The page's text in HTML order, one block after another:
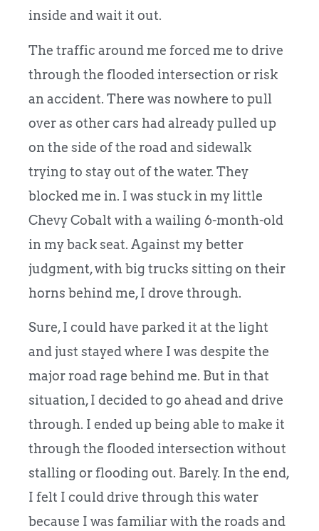
inside and wait it out.
The traffic around me forced me to drive
through the flooded intersection or risk
an accident. There was nowhere to pull
over as other cars had already pulled up
on the side of the road and sidewalk
trying to stay out of the water. They
blocked me in. I was stuck in my little
Chevy Cobalt with a wailing 6-month-old
in my back seat. Against my better
judgment, with big trucks sitting on their
horns behind me, I drove through.
Sure, I could have parked it at the light
and just stayed where I was despite the
major road rage behind me. But in that
situation, I decided to go ahead and drive
through. I ended up being able to make it
through the flooded intersection without
stalling or flooding out. Barely. In the end,
I felt I could drive through this water
because I was familiar with the roads and